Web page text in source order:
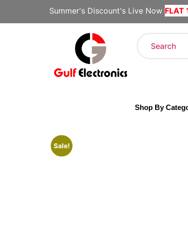
Summer's Discount's Live Now FLAT
Search
Shop By
Sale!